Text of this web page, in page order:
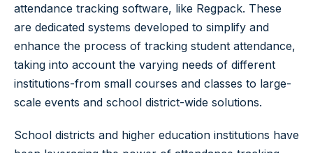
attendance tracking software, like Regpack. These
are dedicated systems developed to simplify and
enhance the process of tracking student attendance,
taking into account the varying needs of different
institutions-from small courses and classes to large-
scale events and school district-wide solutions.
School districts and higher education institutions have